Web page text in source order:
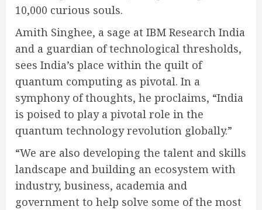
10,000 curious souls.
Amith Singhee, a sage at IBM Research India
and a guardian of technological thresholds,
sees India’s place within the quilt of
quantum computing as pivotal. In a
symphony of thoughts, he proclaims, “India
is poised to play a pivotal role in the
quantum technology revolution globally.”
“We are also developing the talent and skills
landscape and building an ecosystem with
industry, business, academia and
government to help solve some of the most